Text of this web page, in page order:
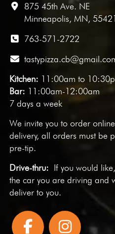
875 45th Ave. NE
Minneapolis, MN, 55421
763-571-2722
Kitchen: 11:00am to
Bar: 11:00am-12:00am
7 days a week
We invite you toorder online
delivery, all orders must be
pre-tip.
Drive-thru: If you would
the car you are driving and
deliver to you.